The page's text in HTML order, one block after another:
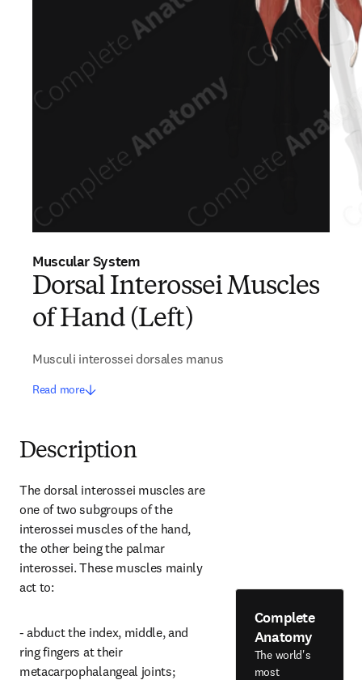
Muscular System
Dorsal Interossei Muscles
of Hand (Left)
Musculi interossei dorsales manus
Read more
Description
The dorsal interossei muscles are
one of two subgroups of the
interossei muscles of the hand,
the other being the palmar
interossei. These muscles mainly
act to:
- abduct the index, middle, and
ring fingers at their
metacarpophalangeal joints;
Complete
Anatomy
The world's
most